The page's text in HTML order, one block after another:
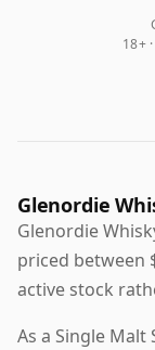
18+
Glenordie
Glenordie
priced between
active stock
As a Single Malt